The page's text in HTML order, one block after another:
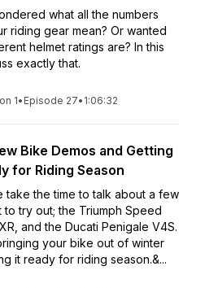
what all the numbers
riding gear mean? Or wanted
helmet ratings are? In this
exactly that.
1• Episode 27• 1:06:32
Bike Demos and Getting
for Riding Season
take the time to talk about a few
try out; the Triumph Speed
and the Ducati Penigale V4S.
your bike out of winter
it ready for riding season.&...